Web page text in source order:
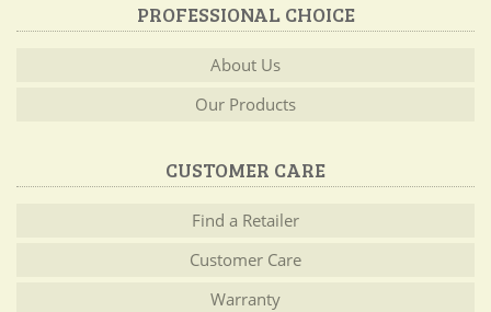
PROFESSIONAL CHOICE
About Us
Our Products
CUSTOMER CARE
Find a Retailer
Customer Care
Warranty